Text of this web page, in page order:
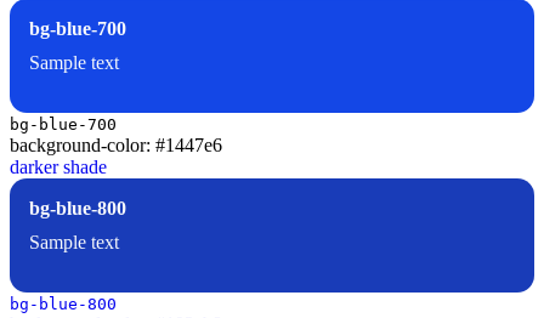
bg-blue-700
Sample text
bg-blue-700
background-color: #1447e6
darker shade
bg-blue-800
Sample text
bg-blue-800